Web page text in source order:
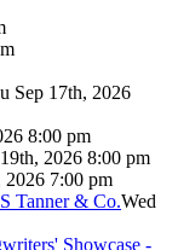
Sep 17th, 2026
8:00 pm
2026 8:00 pm
2026 7:00 pm
Tanner & Co.Wed
Showcase -